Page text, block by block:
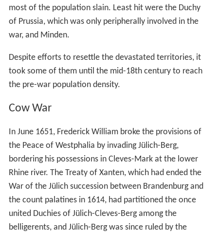
most of the population slain. Least hit were the Duchy
of Prussia, which was only peripherally involved in the
war, and Minden.
Despite efforts to resettle the devastated territories, it
took some of them until the mid-18th century to reach
the pre-war population density.
Cow War
In June 1651, Frederick William broke the provisions of
the Peace of Westphalia by invading Jülich-Berg,
bordering his possessions in Cleves-Mark at the lower
Rhine river. The Treaty of Xanten, which had ended the
War of the Jülich succession between Brandenburg and
the count palatines in 1614, had partitioned the once
united Duchies of Jülich-Cleves-Berg among the
belligerents, and Jülich-Berg was since ruled by the